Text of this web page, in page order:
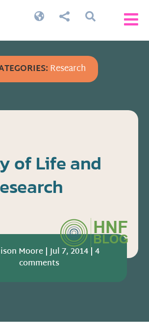


 
Research
of Life and
Moore|Jul 7, 2014| 4
comments